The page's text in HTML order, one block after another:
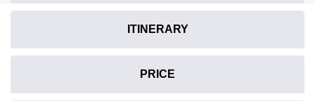
ITINERARY
PRICE